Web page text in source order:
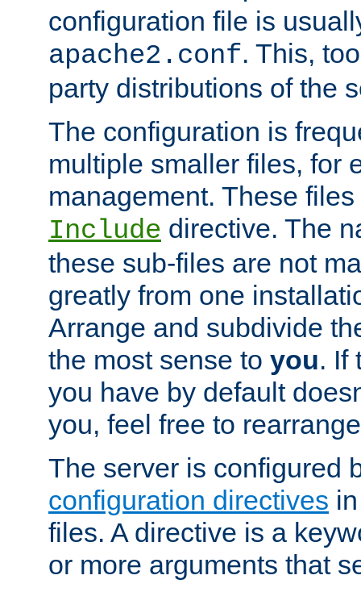
configuration file is
apache2.conf. This,
party distributions of the
The configuration is
multiple smaller files, for
management. These
Include directive. The
these sub-files are not
greatly from one
Arrange and subdivide
the most sense to you. If
you have by default
you, feel free to
The server is configured
configuration directives
files. A directive is a
or more arguments that